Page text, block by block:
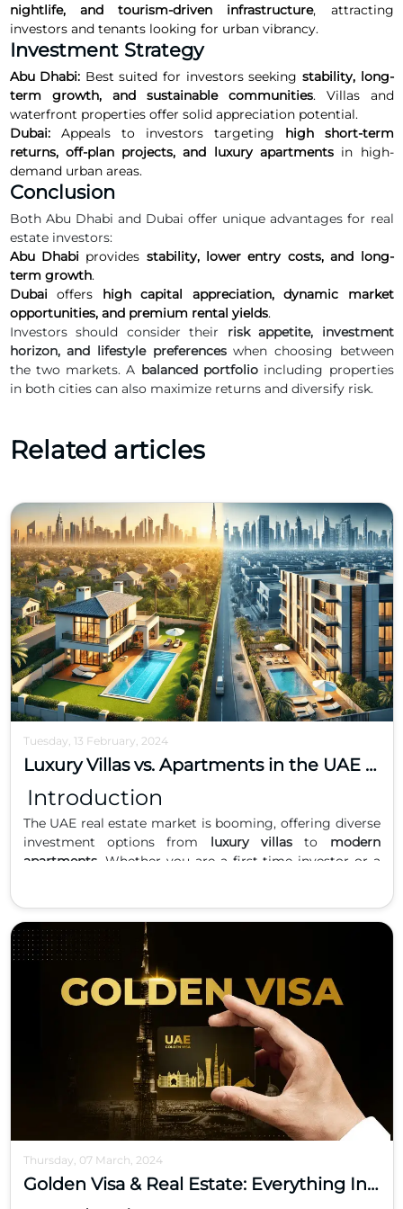
nightlife, and tourism-driven infrastructure, attracting
investors and tenants looking for urban vibrancy.
Investment Strategy
Abu Dhabi: Best suited for investors seeking stability, long-
term growth, and sustainable communities. Villas and
waterfront properties offer solid appreciation potential.
Dubai:Appeals to investors targeting
high short-term
returns, off-plan projects, and luxury apartmentsin high-
demand urban areas.
Conclusion
Both Abu Dhabi and Dubai offer unique advantages for real
estate investors:
Abu Dhabi provides stability, lower entry costs, and long-
term growth.
Dubai offers
high capital appreciation, dynamic market
opportunities, and premium rental yields.
Investors should consider their risk appetite, investment
horizon, and lifestyle preferenceswhen choosing between
the two markets. A balanced portfolioincluding properties
in both cities can also maximize returns and diversify risk.
Related articles
Tuesday, 13 February, 2024
Luxury Villas vs. Apartments in the UAE – Where Should You Invest?
Introduction
The UAE real estate market is booming, offering diverse
investment options from
luxury villasto modern
apartments. Whether you are a first-time investor or a
decision. This guide explores the pros, cons, and
potential returns of investing in villas versus apartments
in the UAE.
Luxury Villas in the UAE
Key Features
Spacious layouts with private gardens, pools, and
multiple bedrooms.
Prime locations in gated communities and waterfront
High-end finishes and exclusive amenities.
Pros of Investing in Villas
Higher Rental Yields:
attractive rental income.
Thursday, 07 March, 2024
Golden Visa & Real Estate: Everything Investors Need to Know